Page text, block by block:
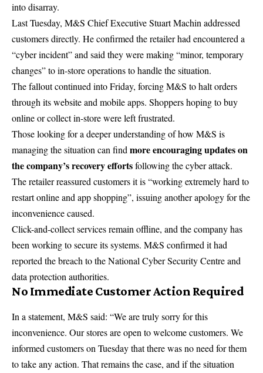
into disarray.
Last Tuesday, M&S Chief ExecutiveStuart Machin addressed
customers directly. He confirmed the retailer had encountered a
“cyber incident” and said they were making “minor, temporary
changes” to in-store operations to handle the situation.
The fallout continued into Friday, forcing M&S to halt orders
through its website and mobile apps. Shoppers hoping to buy
online or collect in-store were left frustrated.
Those looking for a deeper understanding of how M&S is
managing the situation can find more encouraging updates on
the company’s recovery effortsfollowing the cyber attack.
The retailer reassured customers it is “working extremely hard to
restart online and app shopping”, issuing another apology for the
inconvenience caused.
Click-and-collect services remain offline, and the company has
been working to secure its systems. M&S confirmed it had
reported the breach to the National Cyber Security Centre and
data protection authorities.
No Immediate Customer Action Required
In a statement, M&S said: “We are truly sorry for this
inconvenience. Our stores are open to welcome customers. We
informed customers on Tuesday that there was no need for them
to take any action. That remains the case, and if the situation